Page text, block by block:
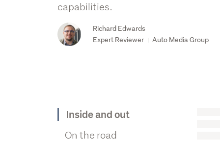
capabilities.
Richard Edwards
Expert Reviewer | Auto Media Group
Inside and out
On the road